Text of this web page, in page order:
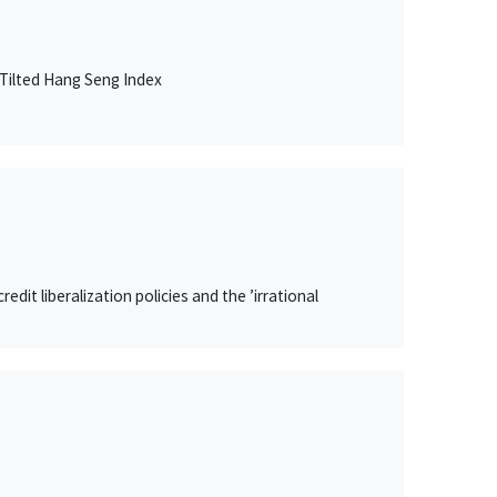
Hang Seng Index
liberalization policies and the ’irrational